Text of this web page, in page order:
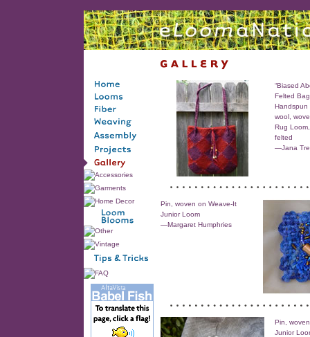
“Biased
Felted Bag
Handspun
wool,
Rug
felted
—Jana
Pin, woven on Weave-It
Junior Loom
—Margaret Humphries
Pin,
Junior